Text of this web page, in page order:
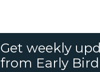
Get weekly
from Early